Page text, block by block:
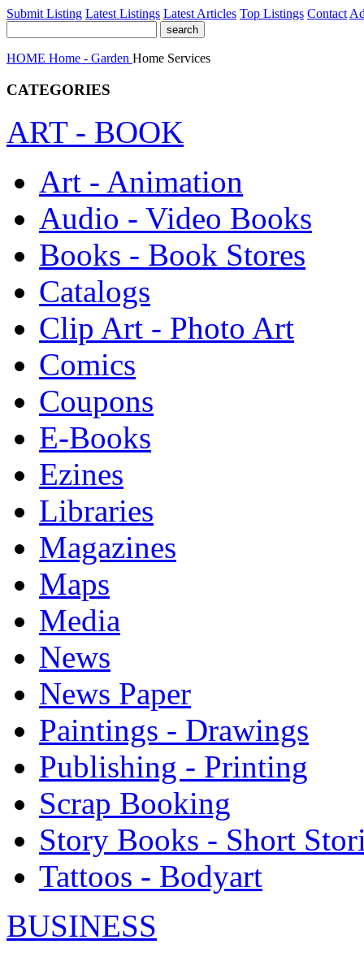
Submit Listing Latest Listings Latest Articles Top Listings Contact
HOME Home - Garden Home Services
CATEGORIES
ART - BOOK
Art - Animation
Audio - Video Books
Books - Book Stores
Catalogs
Clip Art - Photo Art
Comics
Coupons
E-Books
Ezines
Libraries
Magazines
Maps
Media
News
News Paper
Paintings - Drawings
Publishing - Printing
Scrap Booking
Story Books - Short
Tattoos - Bodyart
BUSINESS